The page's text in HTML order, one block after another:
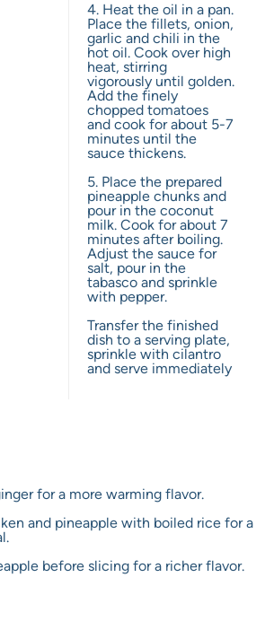
4. Heat the oil in a pan.
Place the fillets, onion,
garlic and chili in the
hot oil. Cook over high
heat, stirring
vigorously until golden.
Add the finely
chopped tomatoes
and cook for about 5-7
minutes until the
sauce thickens.
5. Place the prepared
pineapple chunks and
pour in the coconut
milk. Cook for about 7
minutes after boiling.
Adjust the sauce for
salt, pour in the
tabasco and sprinkle
with pepper.
Transfer the finished
dish to a serving plate,
sprinkle with cilantro
and serve immediately
for a more warming flavor.
and pineapple with boiled rice for a
before slicing for a richer flavor.